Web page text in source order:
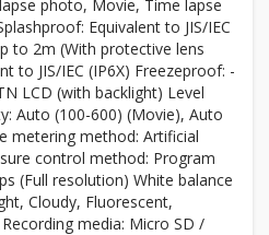
photo, Movie, Time lapse
Equivalent to JIS/IEC
to 2m (With protective lens
to JIS/IEC (IP6X) Freezeproof: -
LCD (with backlight) Level
Auto (100-600) (Movie), Auto
metering method: Artificial
control method: Program
(Full resolution) White balance
Cloudy, Fluorescent,
media: Micro SD /